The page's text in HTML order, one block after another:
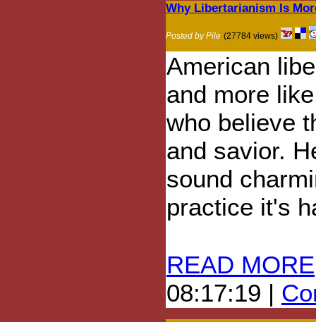
Why Libertarianism Is
Posted by Pile (27784 views)
American
and more
who believe
and savior.
sound
practice it's
READ MORE
08:17:19 |